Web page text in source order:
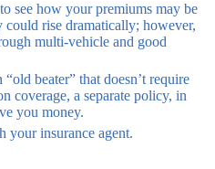
see how your premiums may be
could rise dramatically; however,
multi-vehicle and good
beater” that doesn’t require
coverage, a separate policy, in
you money.
your insurance agent.